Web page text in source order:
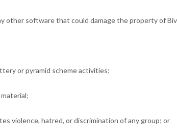
other software that could damage the property of
or pyramid scheme activities;
violence, hatred, or discrimination of any group; or